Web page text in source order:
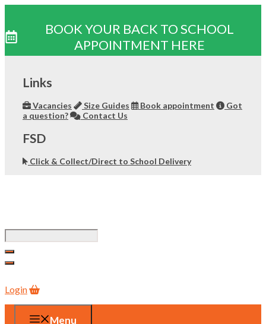
BOOK YOUR BACK TO SCHOOL
APPOINTMENT HERE
contentLinks
Vacancies Size Guides Book appointment
Got
a question?
Contact Us
FSD
Click & Collect/Direct to School Delivery
Login
Menu